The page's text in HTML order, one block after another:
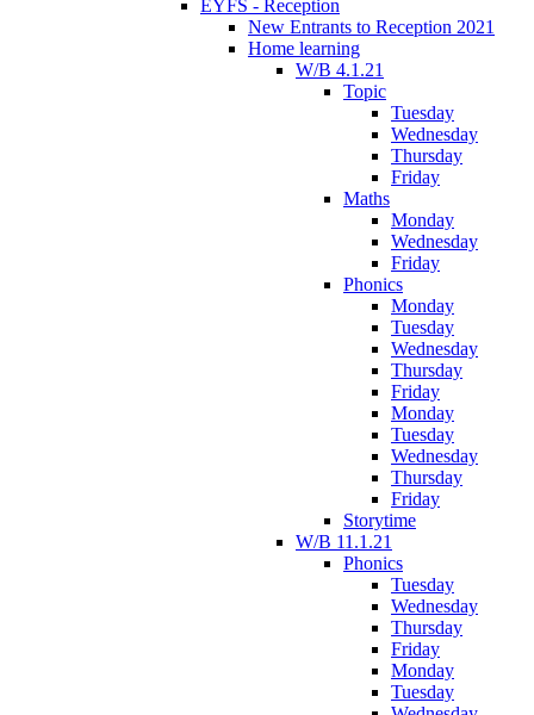
EYFS - Reception
New Entrants to Reception 2021
Home learning
W/B 4.1.21
Topic
Tuesday
Wednesday
Thursday
Friday
Maths
Monday
Wednesday
Friday
Phonics
Monday
Tuesday
Wednesday
Thursday
Friday
Monday
Tuesday
Wednesday
Thursday
Friday
Storytime
W/B 11.1.21
Phonics
Tuesday
Wednesday
Thursday
Friday
Monday
Tuesday